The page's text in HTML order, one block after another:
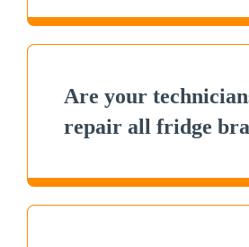
Are your
repair all fridge